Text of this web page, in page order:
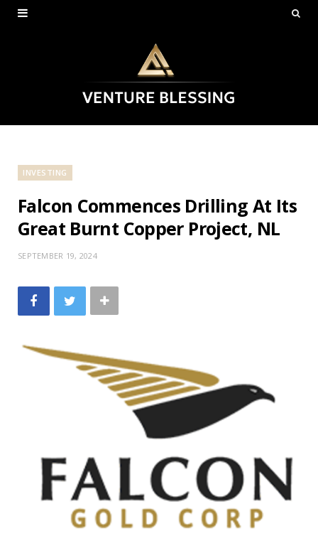
INVESTING
Falcon Commences Drilling At Its
Great Burnt Copper Project, NL
SEPTEMBER 19, 2024